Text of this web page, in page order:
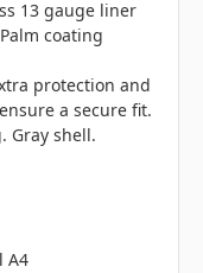
13 gauge liner
coating
protection and
a secure fit.
Gray shell.
A4